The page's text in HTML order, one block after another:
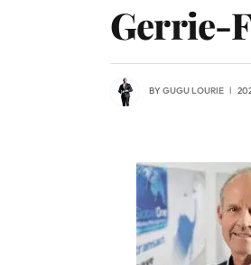
Gerrie-
BYGUGU LOURIE